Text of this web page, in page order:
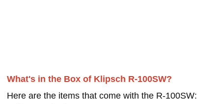
What's in the Box of Klipsch R-100SW?
Here are the items that come with the R-100SW: